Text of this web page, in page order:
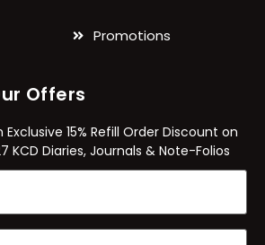
Promotions
Offers
15% Refill Order Discount on
KCD Diaries, Journals & Note-Folios